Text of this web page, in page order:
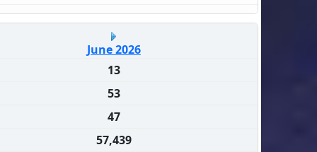
June 2026
13
53
47
57,439